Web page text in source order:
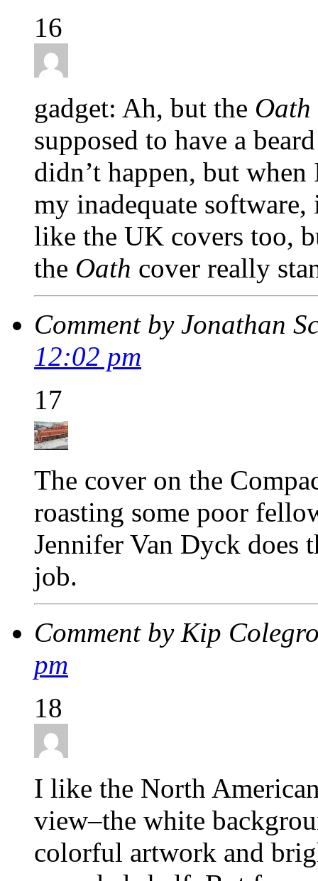
16
gadget: Ah, but the Oath
supposed to have a
didn’t happen, but
my inadequate
like the UK covers too,
the Oath cover really
Comment by Jonathan
12:02 pm
17
The cover on the
roasting some poor
Jennifer Van Dyck does
job.
Comment by Kip
pm
18
I like the North
view–the white
colorful artwork and